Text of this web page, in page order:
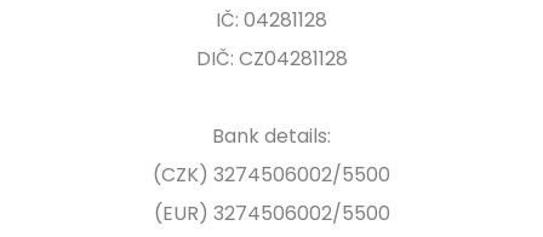
IČ: 04281128
DIČ: CZ04281128
Bank details:
(CZK) 3274506002/5500
(EUR) 3274506002/5500